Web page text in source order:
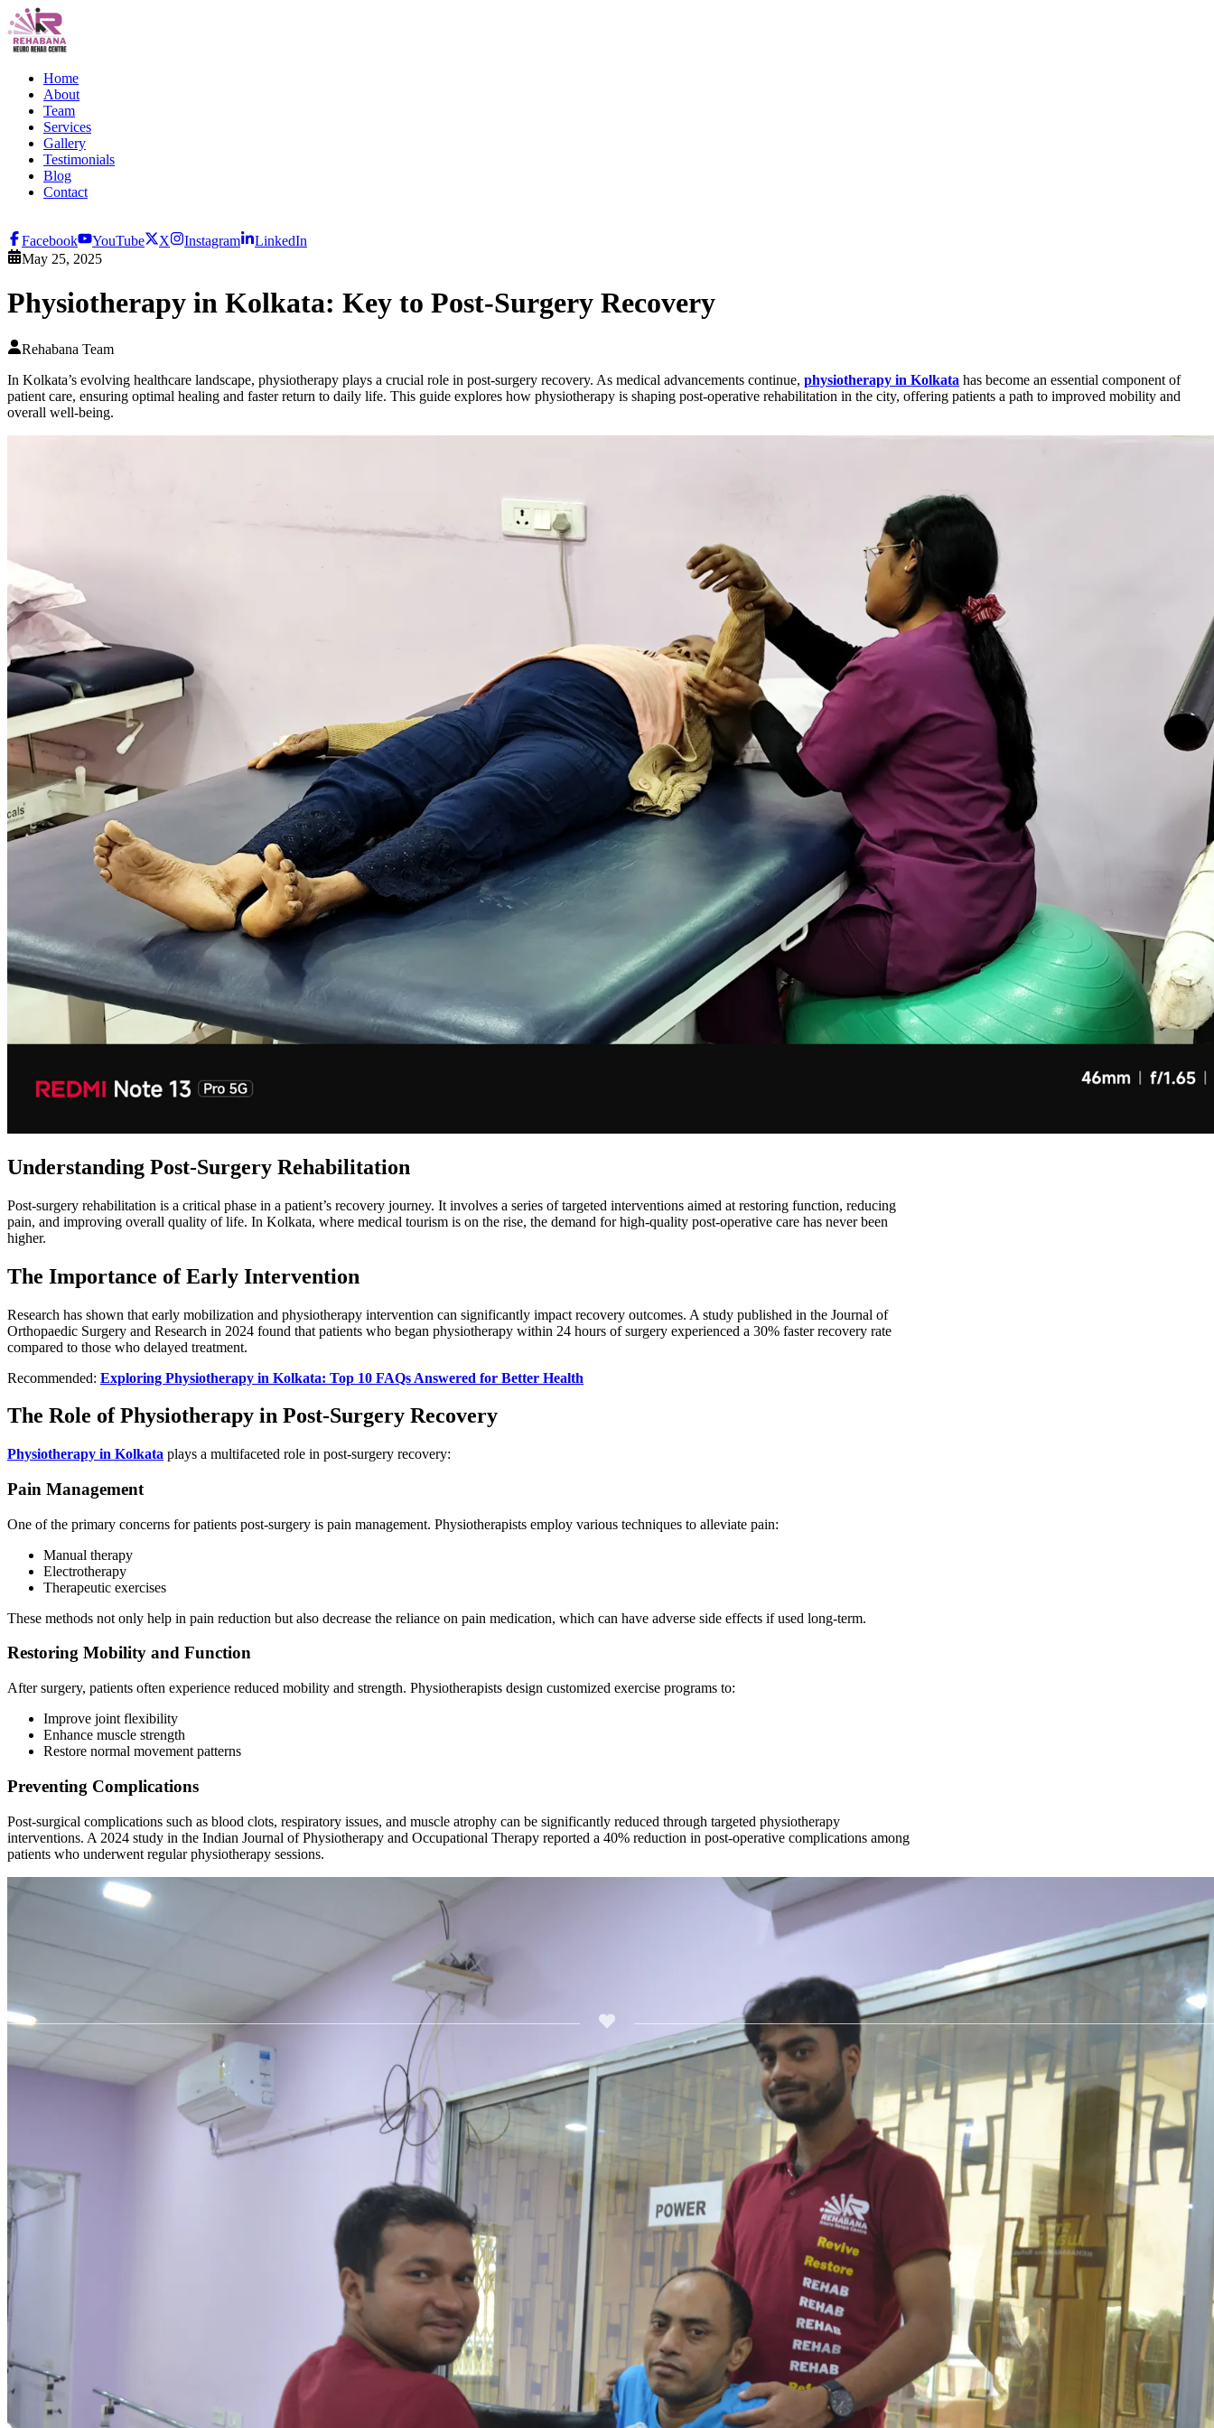
Home
About
Team
Services
Gallery
Testimonials
Blog
Contact
Facebook YouTube X Instagram
LinkedIn
May 25, 2025
Physiotherapy in Kolkata: Key to Post-Surgery Recovery
Rehabana Team
In Kolkata’s evolving healthcare landscape, physiotherapy plays a crucial role in post-surgery recovery. As medical advancements continue, physiotherapy in Kolkata has become an essential component of
patient care, ensuring optimal healing and faster return to daily life. This guide explores how physiotherapy is shaping post-operative rehabilitation in the city, offering patients a path to improved mobility and
overall well-being.
Understanding Post-Surgery Rehabilitation
Post-surgery rehabilitation is a critical phase in a patient’s recovery journey. It involves a series of targeted interventions aimed at restoring function, reducing
pain, and improving overall quality of life. In Kolkata, where medical tourism is on the rise, the demand for high-quality post-operative care has never been
higher.
The Importance of Early Intervention
Research has shown that early mobilization and physiotherapy intervention can significantly impact recovery outcomes. A study published in the Journal of
Orthopaedic Surgery and Research in 2024 found that patients who began physiotherapy within 24 hours of surgery experienced a 30% faster recovery rate
compared to those who delayed treatment.
Recommended: Exploring Physiotherapy in Kolkata: Top 10 FAQs Answered for Better Health
The Role of Physiotherapy in Post-Surgery Recovery
Physiotherapy in Kolkata plays a multifaceted role in post-surgery recovery:
Pain Management
One of the primary concerns for patients post-surgery is pain management. Physiotherapists employ various techniques to alleviate pain:
Manual therapy
Electrotherapy
Therapeutic exercises
These methods not only help in pain reduction but also decrease the reliance on pain medication, which can have adverse side effects if used long-term.
Restoring Mobility and Function
After surgery, patients often experience reduced mobility and strength. Physiotherapists design customized exercise programs to:
Improve joint flexibility
Enhance muscle strength
Restore normal movement patterns
Preventing Complications
Post-surgical complications such as blood clots, respiratory issues, and muscle atrophy can be significantly reduced through targeted physiotherapy
interventions. A 2024 study in the Indian Journal of Physiotherapy and Occupational Therapy reported a 40% reduction in post-operative complications among
patients who underwent regular physiotherapy sessions.